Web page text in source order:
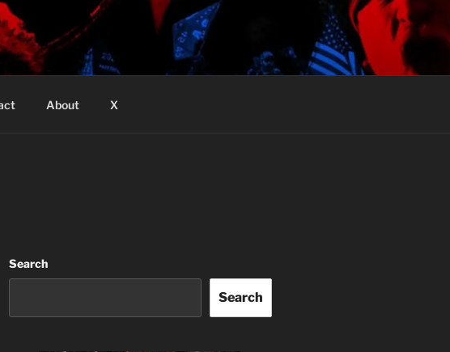
About X
Search
Search